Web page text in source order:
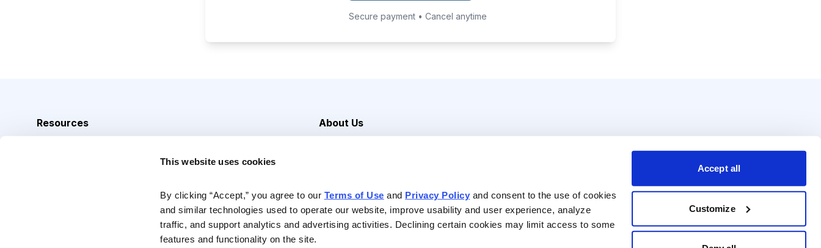
This website uses cookies
By clicking “Accept,” you agree to our Terms of Use and Privacy Policy and consent to the use of cookies
and similar technologies used to operate our website, improve usability and user experience, analyze
traffic, and support analytics and advertising activities. Declining certain cookies may limit access to some
features and functionality on the site.
Accept all
Customize
Secure payment • Cancel anytime
Resources
About Us
Contact Us